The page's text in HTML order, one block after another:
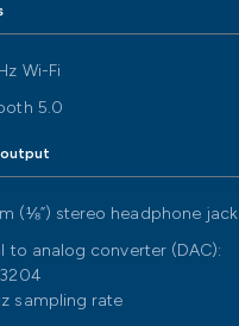
Wi-Fi
5.0
(⅛”) stereo headphone jack
to analog converter (DAC):
sampling rate